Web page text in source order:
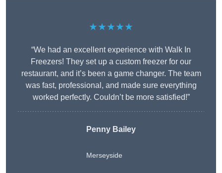
★★★★★
“We had an excellent experience with Walk In
Freezers! They set up a custom freezer for our
restaurant, and it’s been a game changer. The team
was fast, professional, and made sure everything
worked perfectly. Couldn’t be more satisfied!”
Penny Bailey
Merseyside